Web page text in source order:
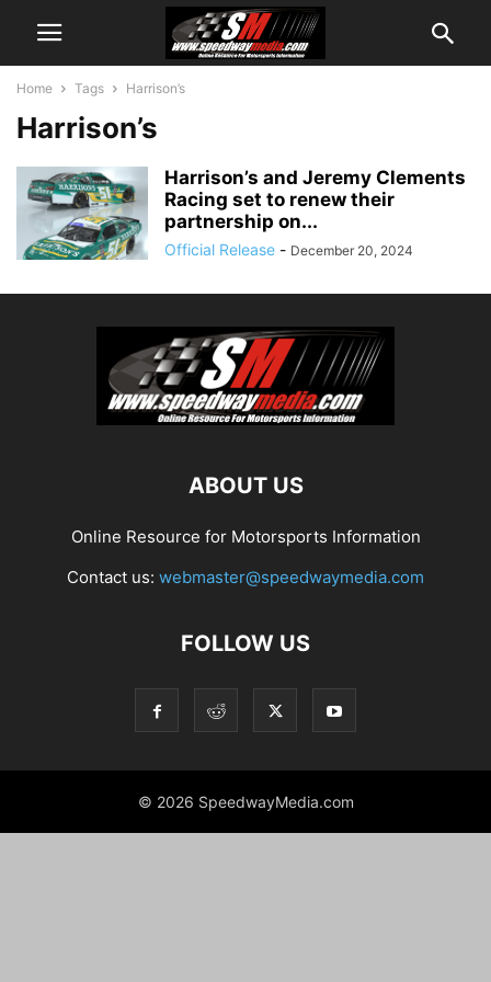
Home Tags Harrison’s
Harrison’s
Harrison’s and Jeremy Clements
Racing set to renew their
partnership on...
Official Release - December 20, 2024
ABOUT US
Online Resource for Motorsports Information
Contact us: webmaster@speedwaymedia.com
FOLLOW US
© 2026 SpeedwayMedia.com